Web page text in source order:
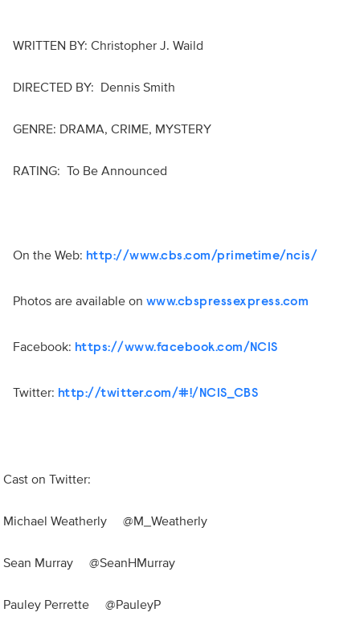
WRITTEN BY: Christopher J. Waild
DIRECTED BY: Dennis Smith
GENRE: DRAMA, CRIME, MYSTERY
RATING: To Be Announced
On the Web: http://www.cbs.com/primetime/ncis/
Photos are available on www.cbspressexpress.com
Facebook: https://www.facebook.com/NCIS
Twitter: http://twitter.com/#!/NCIS_CBS
Cast on Twitter:
Michael Weatherly @M_Weatherly
Sean Murray @SeanHMurray
Pauley Perrette @PauleyP